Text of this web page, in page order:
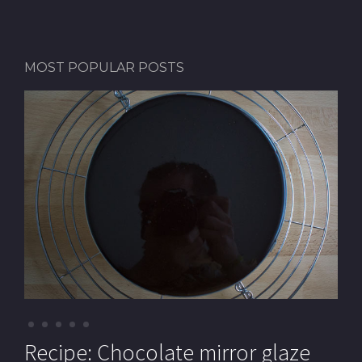
MOST POPULAR POSTS
Recipe: Pistachio macarons (with
Recipe: Chocolate mirror glaze
Recipe: Pistachio paste
Recipe: Mille-feuille (Cream
Recipe: Chocolate Royal cake